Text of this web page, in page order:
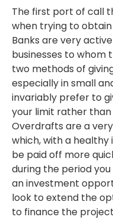
The first port of call
when trying to
Banks are very
businesses to whom
two methods of
especially in small
invariably prefer to
your limit rather
Overdrafts are a
which, with a healthy
be paid off more
during the period
an investment
look to extend the
to finance the